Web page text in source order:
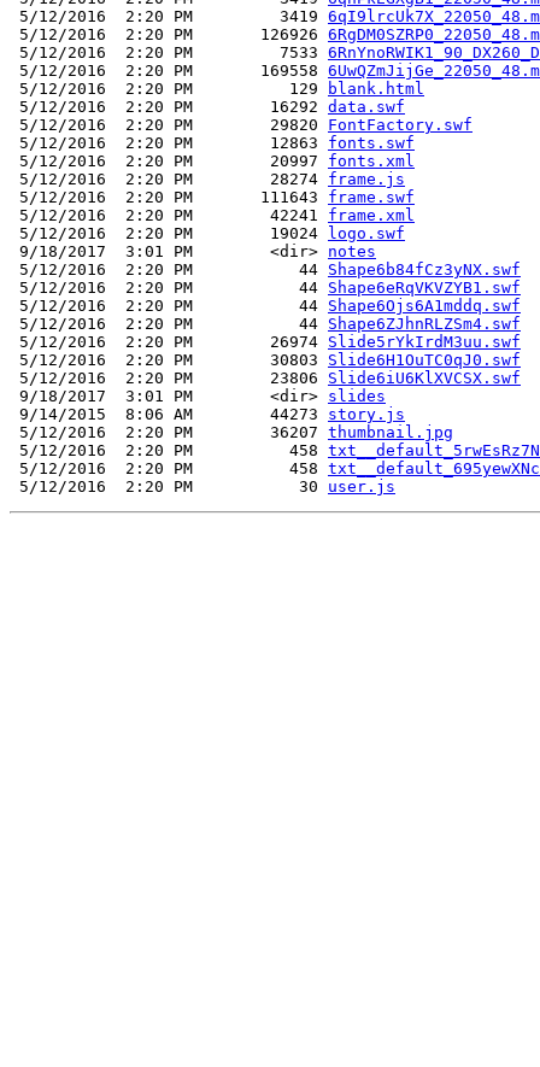
5/12/2016  2:20 PM         3419
5/12/2016  2:20 PM       126926
5/12/2016  2:20 PM         7533
5/12/2016  2:20 PM       169558
5/12/2016  2:20 PM          129
blank.html
5/12/2016  2:20 PM        16292 data.swf
5/12/2016  2:20 PM        29820 FontFactory.swf
5/12/2016  2:20 PM        12863 fonts.swf
5/12/2016  2:20 PM        20997 fonts.xml
5/12/2016  2:20 PM        28274 frame.js
5/12/2016  2:20 PM       111643 frame.swf
5/12/2016  2:20 PM        42241 frame.xml
5/12/2016  2:20 PM        19024
logo.swf
9/18/2017  3:01 PM        <dir> notes
5/12/2016  2:20 PM           44 Shape6b84fCz3yNX.swf
5/12/2016  2:20 PM           44 Shape6eRqVKVZYB1.swf
5/12/2016  2:20 PM           44 Shape6Ojs6A1mddq.swf
5/12/2016  2:20 PM           44 Shape6ZJhnRLZSm4.swf
5/12/2016  2:20 PM        26974 Slide5rYkIrdM3uu.swf
5/12/2016  2:20 PM        30803 Slide6H1OuTC0qJ0.swf
5/12/2016  2:20 PM        23806 Slide6iU6KlXVCSX.swf
9/18/2017  3:01 PM        <dir> slides
9/14/2015  8:06 AM        44273 story.js
5/12/2016  2:20 PM        36207 thumbnail.jpg
5/12/2016  2:20 PM          458
5/12/2016  2:20 PM          458
5/12/2016  2:20 PM           30 user.js